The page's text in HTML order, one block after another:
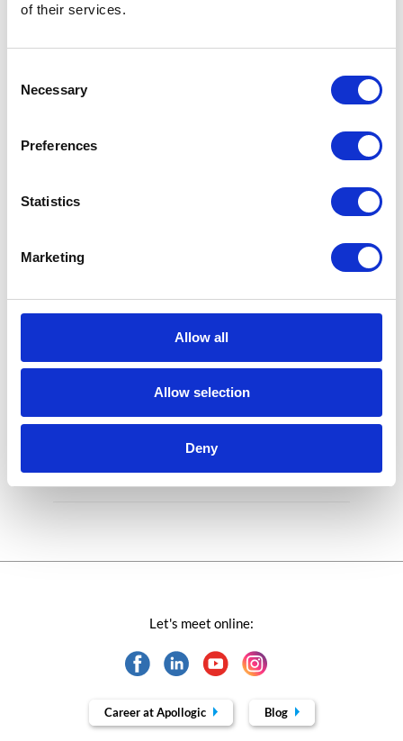
of their services.
Selection
Necessary
Preferences
Statistics
Marketing
Allow all
Allow selection
Deny
Legal news
Low-code&no-code
Success stories fron page
Let's meet online:
Career at Apollogic Blog